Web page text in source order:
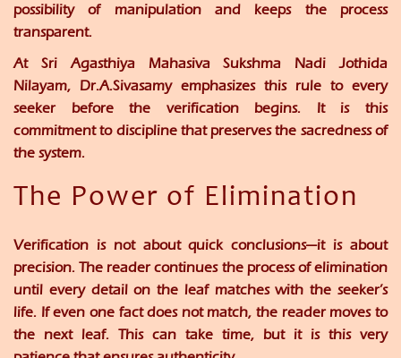
possibility of manipulation and keeps the process
transparent.
At Sri Agasthiya Mahasiva Sukshma Nadi Jothida
Nilayam, Dr.A.Sivasamyemphasizes this rule to every
seeker before the verification begins. It is this
commitment to discipline that preserves the sacredness of
the system.
The Power of Elimination
Verification is not about quick conclusions—it is about
precision. The reader continues the process of elimination
until every detail on the leaf matches with the seeker’s
life. If even one fact does not match, the reader moves to
the next leaf. This can take time, but it is this very